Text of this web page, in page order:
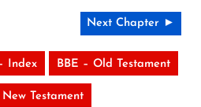
Next Chapter ►
Index BBE – Old Testament
New Testament